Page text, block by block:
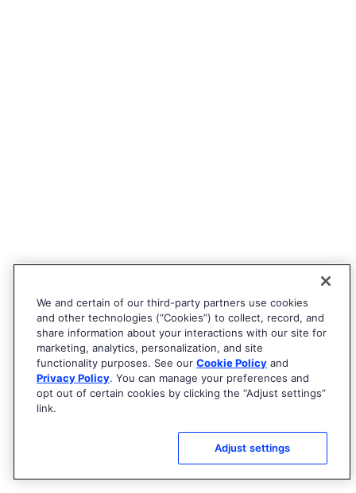
We and certain of our third-party partners use cookies
and other technologies (“Cookies”) to collect, record, and
share information about your interactions with our site for
marketing, analytics, personalization, and site
functionality purposes. See our Cookie Policy and
Privacy Policy. You can manage your preferences and
opt out of certain cookies by clicking the “Adjust settings”
link.
Adjust settings